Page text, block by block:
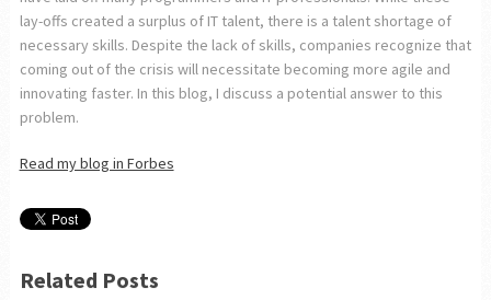
lay-offs created a surplus of IT talent, there is a talent shortage of
necessary skills. Despite the lack of skills, companies recognize that
coming out of the crisis will necessitate becoming more agile and
innovating faster. In this blog, I discuss a potential answer to this
problem.
Read my blog in Forbes
Related Posts